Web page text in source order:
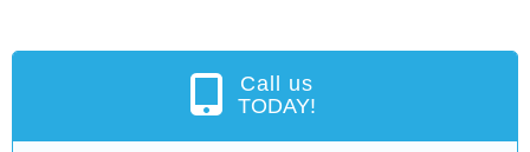
Call us
TODAY!